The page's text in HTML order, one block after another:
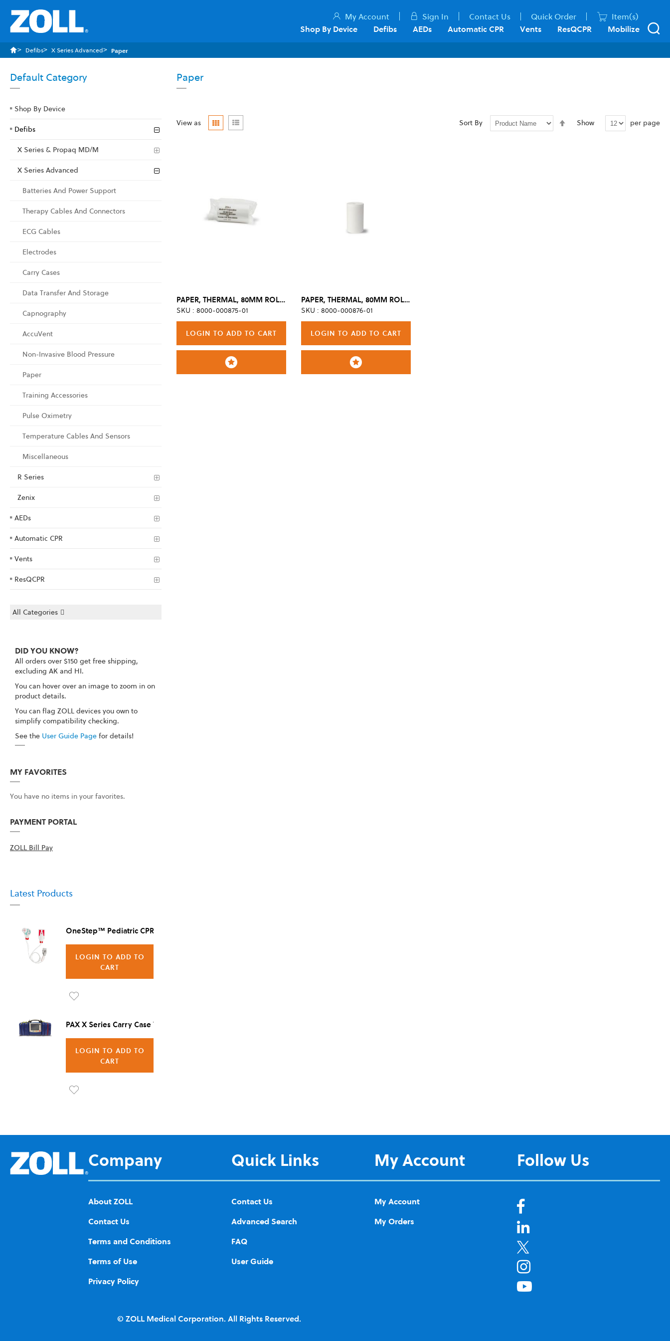
My Account Sign In Contact Us Quick Order Item(s)
Shop By Device Defibs AEDs Automatic CPR Vents ResQCPR Mobilize
Defibs X Series Advanced Paper
Paper
View as Grid List Show per page
Sort By
Set
Descending
PAPER, THERMAL, 80MM ROLL, TSI, BPA-FREE (BOX OF 6)
SKU : 8000-000875-01
LOGIN TO ADD TO CART
PAPER, THERMAL, 80MM ROLL, TSI, W/GRID, BPA-FREE (BOX OF 6)
SKU : 8000-000876-01
LOGIN TO ADD TO CART
Default Category
Shop By Device
Defibs
X Series & Propaq MD/M
X Series Advanced
Batteries And Power Support
Therapy Cables And Connectors
ECG Cables
Electrodes
Carry Cases
Data Transfer And Storage
Capnography
AccuVent
Non-Invasive Blood Pressure
Paper
Training Accessories
Pulse Oximetry
Temperature Cables And Sensors
Miscellaneous
R Series
Zenix
AEDs
Automatic CPR
Vents
ResQCPR
All Categories
DID YOU KNOW?
All orders over $150 get free shipping,
excluding AK and HI.
You can hover over an image to zoom in on
product details.
You can flag ZOLL devices you own to
simplify compatibility checking.
See the User Guide Page for details!
MY FAVORITES
You have no items in your favorites.
PAYMENT PORTAL
ZOLL Bill Pay
Latest Products
OneStep™ Pediatric CPR Electrode, 8/Case
LOGIN TO ADD TO
CART
d to
Wis
h
PAX X Series Carry Case Vienna
LOGIN TO ADD TO
CART
Wis
Company
About ZOLL
Contact Us
Terms and Conditions
Terms of Use
Privacy Policy
Quick Links
Contact Us
Advanced Search
FAQ
User Guide
My Account
My Account
My Orders
Follow Us
© ZOLL Medical Corporation. All Rights Reserved.